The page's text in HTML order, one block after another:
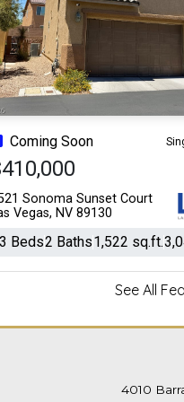
Coming Soon
Sonoma Sunset Court
Vegas, NV 89130
Beds2 Baths1,522 sq.ft.
See All
4010